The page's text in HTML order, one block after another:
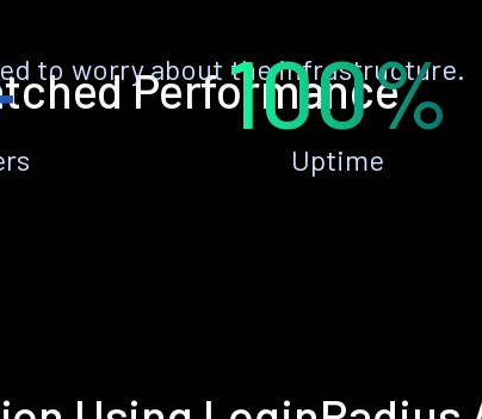
Performance
to worry about the infrastructure.
100%
Uptime